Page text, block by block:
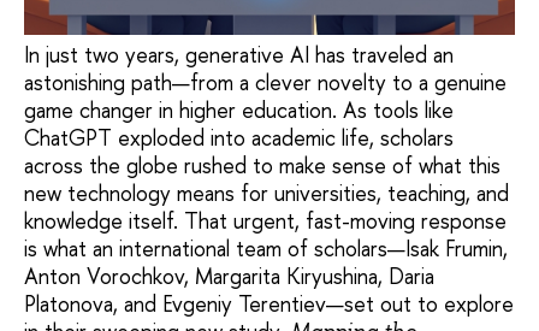
In just two years, generative AI has traveled an
astonishing path—from a clever novelty to a genuine
game changer in higher education. As tools like
ChatGPT exploded into academic life, scholars
across the globe rushed to make sense of what this
new technology means for universities, teaching, and
knowledge itself. That urgent, fast-moving response
is what an international team of scholars—Isak Frumin,
Anton Vorochkov, Margarita Kiryushina, Daria
Platonova, and Evgeniy Terentiev—set out to explore